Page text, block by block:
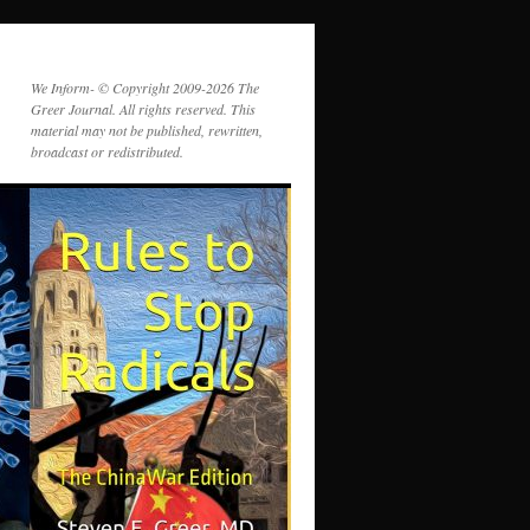
We Inform- © Copyright 2009-2026 The
Greer Journal. All rights reserved. This
material may not be published, rewritten,
broadcast or redistributed.